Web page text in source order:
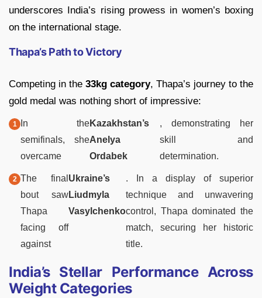
underscores India’s rising prowess in women’s boxing
on the international stage.
Thapa’s Path to Victory
Competing in the 33kg category, Thapa’s journey to the
gold medal was nothing short of impressive:
In the
semifinals, she
overcame
Kazakhstan’s
Anelya
Ordabek
, demonstrating her
skill and
determination.
The final
bout saw
Thapa
facing off
against
Ukraine’s
Liudmyla
Vasylchenko
. In a display of superior
technique and unwavering
control, Thapa dominated the
match, securing her historic
title.
India’s Stellar Performance Across
Weight Categories